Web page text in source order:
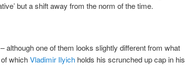
but a shift away from the norm of the time.
although one of them looks slightly different from what
whichVladimir Ilyichholds his scrunched up cap in his